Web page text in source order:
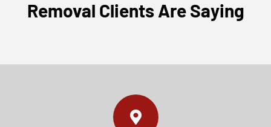
Removal Clients Are Saying